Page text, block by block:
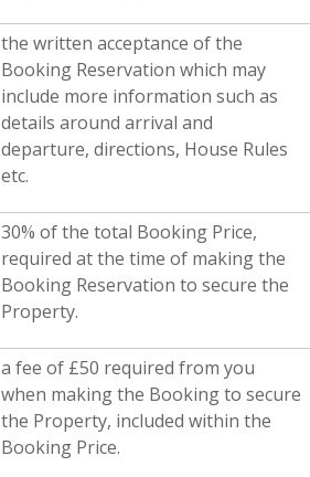
the written acceptance of the
Booking Reservation which may
include more information such as
details around arrival and
departure, directions, House Rules
etc.
30% of the total Booking Price,
required at the time of making the
Booking Reservation to secure the
Property.
a fee of £50 required from you
when making the Booking to secure
the Property, included within the
Booking Price.